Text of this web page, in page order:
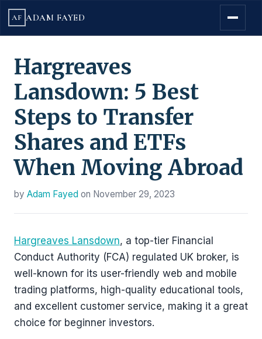
AF ADAM FAYED
Hargreaves
Lansdown: 5 Best
Steps to Transfer
Shares and ETFs
When Moving Abroad
by Adam Fayed on November 29, 2023
Hargreaves Lansdown, a top-tier Financial
Conduct Authority (FCA) regulated UK broker, is
well-known for its user-friendly web and mobile
trading platforms, high-quality educational tools,
and excellent customer service, making it a great
choice for beginner investors.